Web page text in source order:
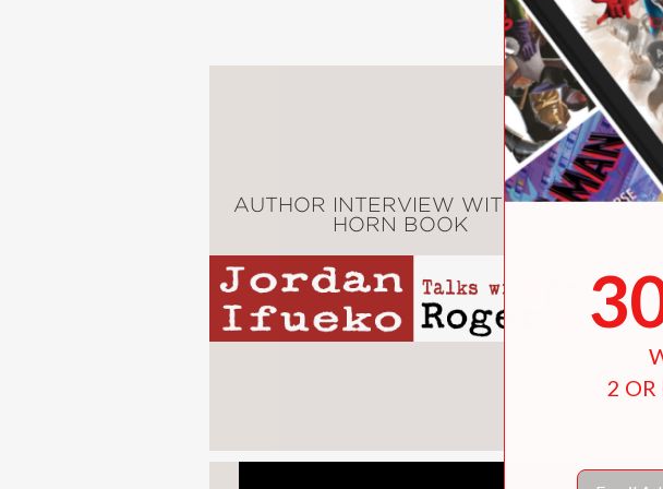
enough to choose a different path for
is the story of loyalty, fate,
"All hailRaybearer. . . Fans of recent
find their next obsession."
Entertainment Weekly
"Brilliantly conceived fantasy."
AUTHOR INTERVIEW WITH THE
HORN BOOK
2 OR
Email